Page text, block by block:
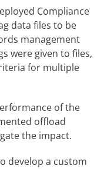
Compliance
data files to be
management
were given to files,
for multiple
of the
offload
the impact.
develop a custom